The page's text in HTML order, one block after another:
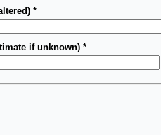
*
if unknown) *